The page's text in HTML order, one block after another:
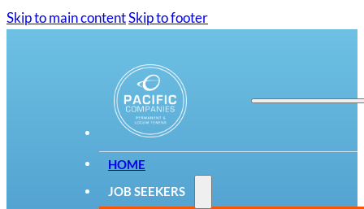
Skip to main contentSkip to footer
HOME
JOB SEEKERS